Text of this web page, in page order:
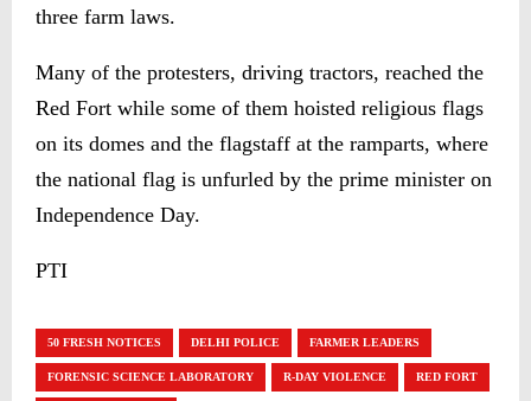
three farm laws.
Many of the protesters, driving tractors, reached the
Red Fort while some of them hoisted religious flags
on its domes and the flagstaff at the ramparts, where
the national flag is unfurled by the prime minister on
Independence Day.
PTI
50 FRESH NOTICES DELHI POLICE FARMER LEADERS
FORENSIC SCIENCE LABORATORY R-DAY VIOLENCE RED FORT